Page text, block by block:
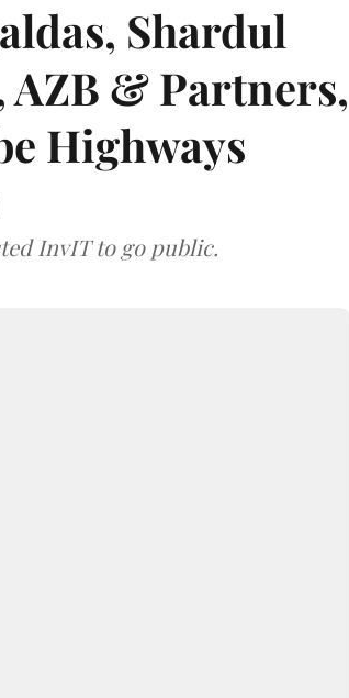
Shardul
AZB & Partners,
Highways
InvIT to go public.